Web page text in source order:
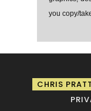
you copy/
CHRIS